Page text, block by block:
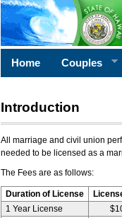
Home Couples
Introduction
All marriage and civil union
needed to be licensed as a
The Fees are as follows:
Duration of License
1 Year License